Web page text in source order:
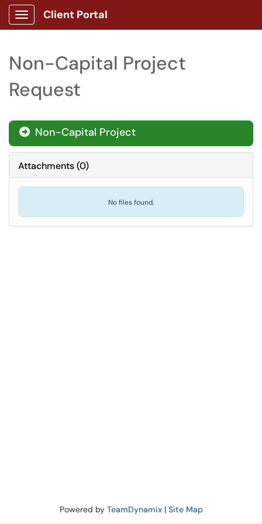
Show Applications Menu
Client Portal
Non-Capital Project
Request
Non-Capital Project
Attachments(0)
No files found.
Powered by TeamDynamix| Site Map